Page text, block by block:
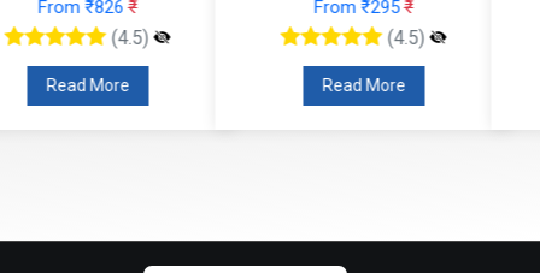
From ₹295
Read More
From ₹147
Read More